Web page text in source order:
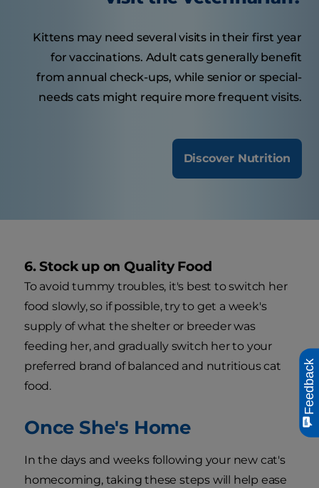
Kittens may need several visits in their first year
for vaccinations. Adult cats generally benefit
from annual check-ups, while senior or special-
needs cats might require more frequent visits.
Discover Nutrition
6. Stock up on Quality Food
To avoid tummy troubles, it's best to switch her
food slowly, so if possible, try to get a week's
supply of what the shelter or breeder was
feeding her, and gradually switch her to your
preferred brand of balanced and nutritious cat
food.
Once She's Home
In the days and weeks following your new cat's
homecoming, taking these steps will help ease
Feedback